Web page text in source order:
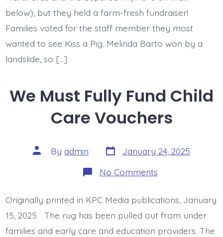
below), but they held a farm-fresh fundraiser!
Families voted for the staff member they most
wanted to see Kiss a Pig. Melinda Barto won by a
landslide, so […]
We Must Fully Fund Child
Care Vouchers
Post
author
By admin Post
date
January 24, 2025
No Commentson
We
Fully
Fund
Child
Care
Vouchers
Originally printed in KPC Media publications, January
15, 2025 The rug has been pulled out from under
families and early care and education providers. The